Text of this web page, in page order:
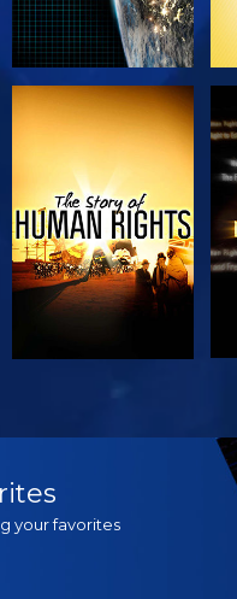
WATCH
your favorites